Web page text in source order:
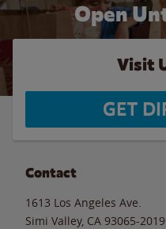
Open
Visit
GET
Contact
1613 Los Angeles Ave.
Simi Valley, CA 93065-2019